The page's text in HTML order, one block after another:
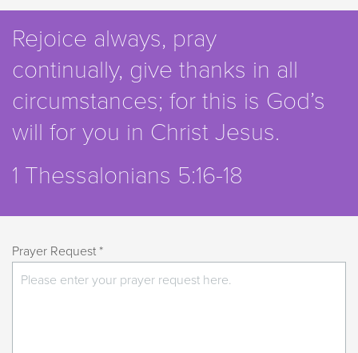
Rejoice always, pray
continually, give thanks in all
circumstances; for this is God’s
will for you in Christ Jesus.
1 Thessalonians 5:16-18
Prayer Request *